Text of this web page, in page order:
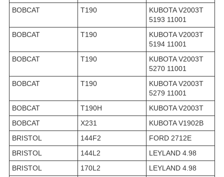
BOBCAT
T190
KUBOTA V2003T
5193 11001
BOBCAT
T190
KUBOTA V2003T
5194 11001
BOBCAT
T190
KUBOTA V2003T
5270 11001
BOBCAT
T190
KUBOTA V2003T
5279 11001
BOBCAT
T190H
KUBOTA V2003T
BOBCAT
X231
KUBOTA V1902B
BRISTOL
144F2
FORD 2712E
BRISTOL
144L2
LEYLAND 4.98
BRISTOL
170L2
LEYLAND 4.98